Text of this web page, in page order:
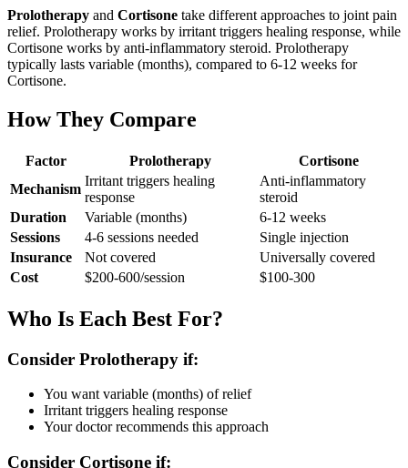
Prolotherapy and Cortisone take different approaches to joint pain
relief. Prolotherapy works by irritant triggers healing response, while
Cortisone works by anti-inflammatory steroid. Prolotherapy
typically lasts variable (months), compared to 6-12 weeks for
Cortisone.
How They Compare
Factor Prolotherapy
Cortisone
Mechanism
Irritant triggers healing
response
Anti-inflammatory
steroid
Duration
Variable (months)
6-12 weeks
Sessions
4-6 sessions needed
Single injection
Insurance
Not covered
Universally covered
Cost
$200-600/session $100-300
Who Is Each Best For?
Consider Prolotherapy if:
You want variable (months) of relief
Irritant triggers healing response
Your doctor recommends this approach
Consider Cortisone if: